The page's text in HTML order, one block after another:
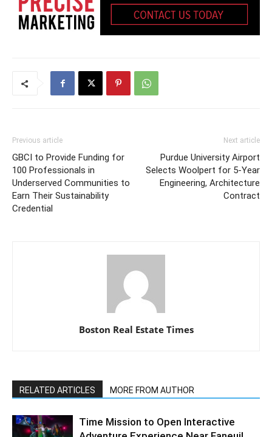
Previous article
GBCI to Provide Funding for
100 Professionals in
Underserved Communities to
Earn Their Sustainability
Credential
Next article
Purdue University Airport
Selects Woolpert for 5-Year
Engineering, Architecture
Contract
Boston Real Estate Times
RELATED ARTICLES MORE FROM AUTHOR
Time Mission to Open Interactive